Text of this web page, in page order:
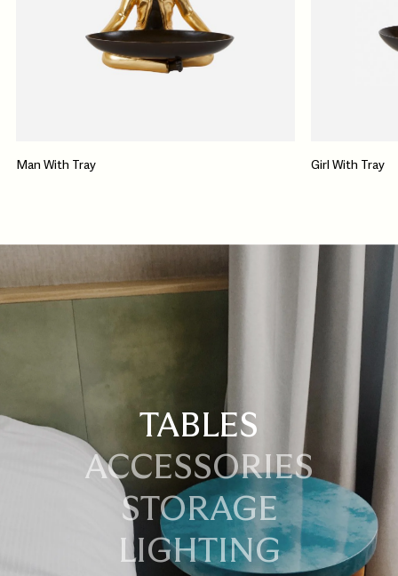
Man With Tray Girl With Tray
TABLES
ACCESSORIES
STORAGE
LIGHTING